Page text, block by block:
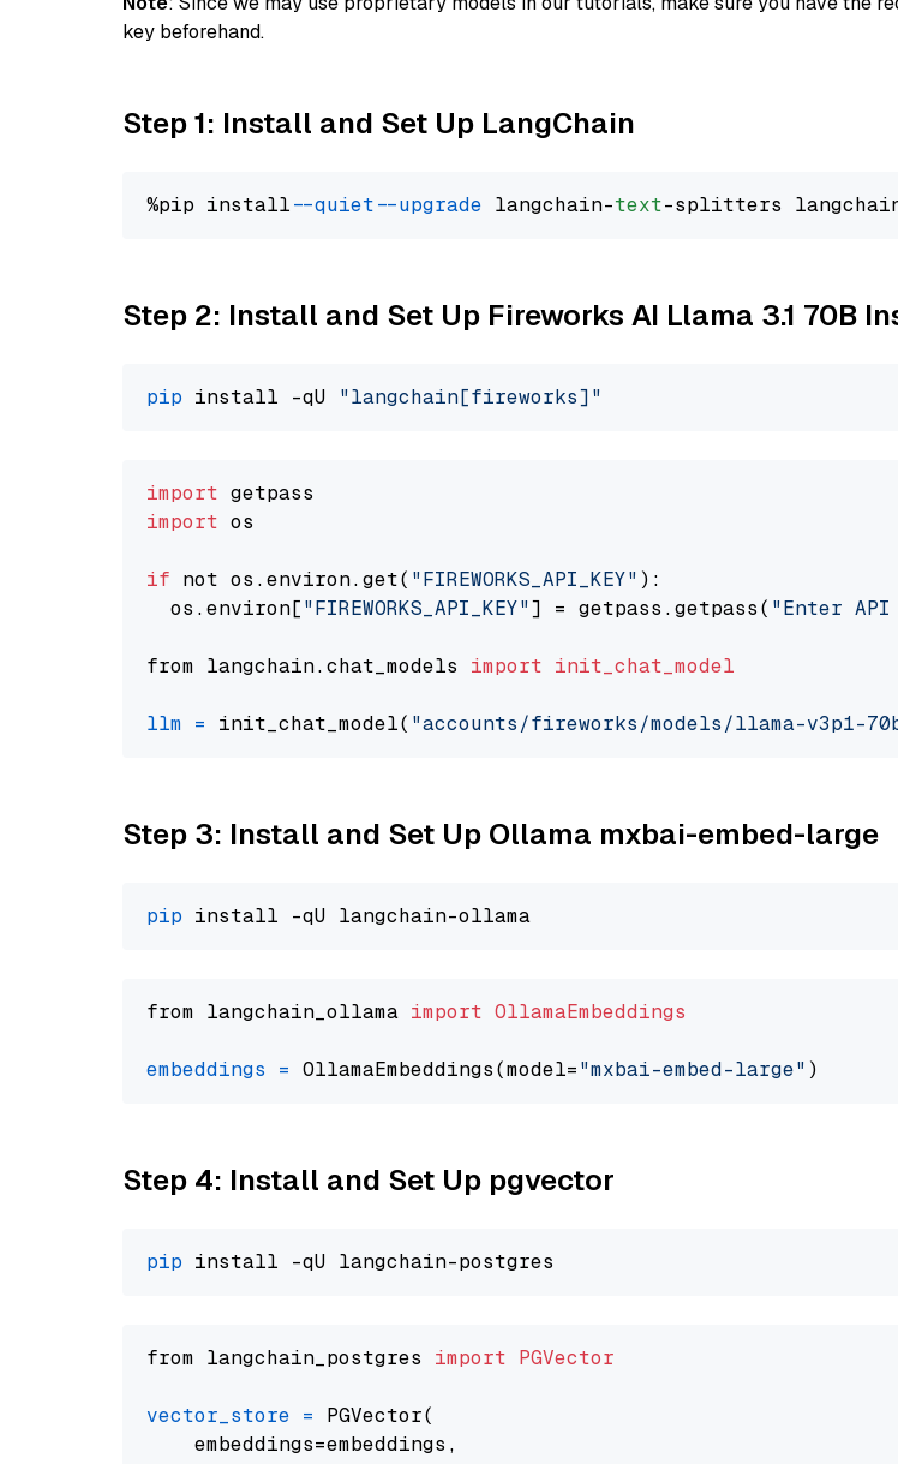
key beforehand.
Step 1: Install and Set Up LangChain
%pip install --quiet --upgrade langchain-text
Step 2: Install and Set Up Fireworks AI Llama 3.1 70B
pip install -qU "langchain[fireworks]"
import
import os
if not os.environ.get( "FIREWORKS_API_KEY" ):
  os.environ[
"FIREWORKS_API_KEY"] = getpass.getpass( "Enter
from langchain.chat_models import init_chat_model
llm = init_chat_model( "accounts/fireworks/models/llama-v3p1-
Step 3: Install and Set Up Ollama mxbai-embed-large
pip
from langchain_ollama import OllamaEmbeddings
embeddings = OllamaEmbeddings(model="mxbai-embed-large"
Step 4: Install and Set Up pgvector
pip
from langchain_postgres import PGVector
vector_store = PGVector(
    embeddings=embeddings,